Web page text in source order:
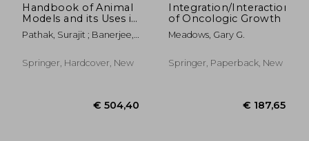
Handbook of Animal
Models and its Uses in
Cancer Research
Pathak, Surajit ; Banerjee,
Springer, Hardcover, New
Integration/Interaction
of Oncologic Growth
Meadows, Gary G.
Springer, Paperback, New